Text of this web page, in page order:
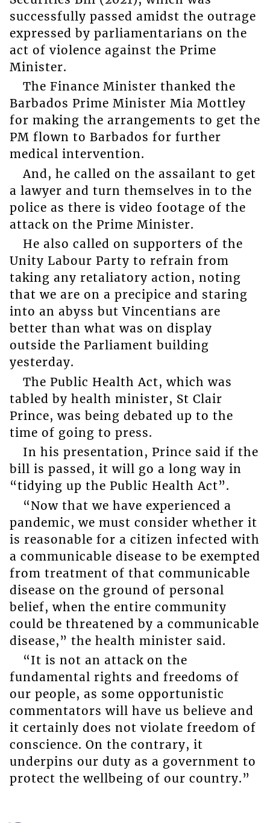
successfully passed amidst the outrage
expressed by parliamentarians on the
act of violence against the Prime
Minister.
The Finance Minister thanked the
Barbados Prime Minister Mia Mottley
for making the arrangements to get the
PM flown to Barbados for further
medical intervention.
And, he called on the assailant to get
a lawyer and turn themselves in to the
police as there is video footage of the
attack on the Prime Minister.
He also called on supporters of the
Unity Labour Party to refrain from
taking any retaliatory action, noting
that we are on a precipice and staring
into an abyss but Vincentians are
better than what was on display
outside the Parliament building
yesterday.
The Public Health Act, which was
tabled by health minister, St Clair
Prince, was being debated up to the
time of going to press.
In his presentation, Prince said if the
bill is passed, it will go a long way in
“tidying up the Public Health Act”.
“Now that we have experienced a
pandemic, we must consider whether it
is reasonable for a citizen infected with
a communicable disease to be exempted
from treatment of that communicable
disease on the ground of personal
belief, when the entire community
could be threatened by a communicable
disease,” the health minister said.
“It is not an attack on the
fundamental rights and freedoms of
our people, as some opportunistic
commentators will have us believe and
it certainly does not violate freedom of
conscience. On the contrary, it
underpins our duty as a government to
protect the wellbeing of our country.”